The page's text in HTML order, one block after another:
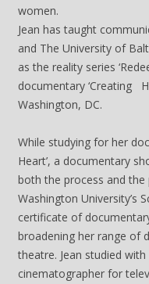
women.
Jean has taught
and The University of
as the reality series
documentary ‘Creating
Washington, DC.
While studying for her
Heart’, a documentary
both the process and
Washington University’s
certificate of
broadening her range of
theatre. Jean studied
cinematographer for